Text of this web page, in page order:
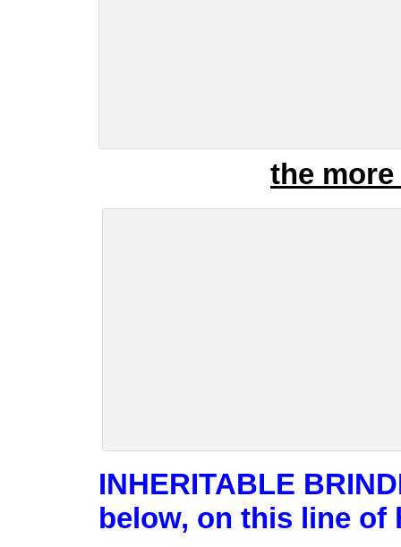
the
INHERITABLE
below, on this line of